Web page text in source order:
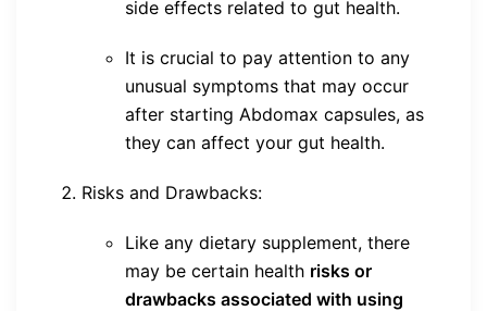
side effects related to gut health.
It is crucial to pay attention to any
unusual symptoms that may occur
after starting Abdomax capsules, as
they can affect your gut health.
Risks and Drawbacks:
Like any dietary supplement, there
may be certain health risks or
drawbacks associated with using